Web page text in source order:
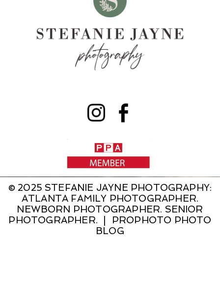
© 2025 STEFANIE JAYNE PHOTOGRAPHY:
ATLANTA FAMILY PHOTOGRAPHER.
NEWBORN PHOTOGRAPHER. SENIOR
PHOTOGRAPHER.
PROPHOTO PHOTO
BLOG